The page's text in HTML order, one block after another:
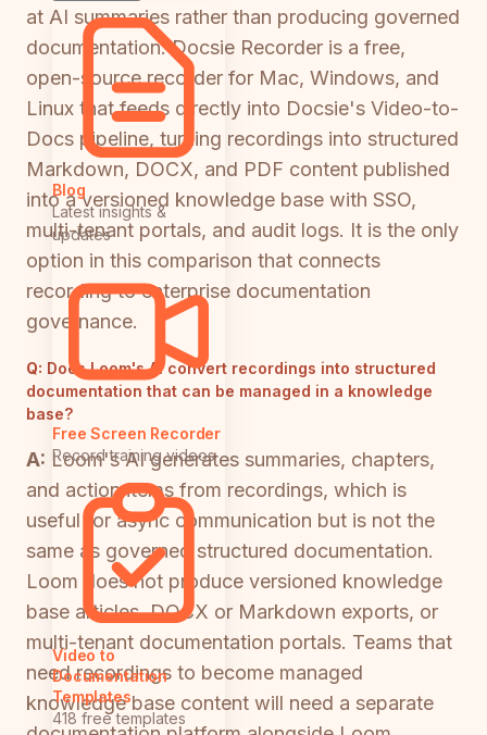
Blog
Latest insights &
updates
Free Screen Recorder
Record training videos
Video to
Documentation
Templates
418 free templates
at AI summaries rather than producing governed
documentation. Docsie Recorder is a free,
open-source recorder for Mac, Windows, and
Linux that feeds directly into Docsie's Video-to-
Docs pipeline, turning recordings into structured
Markdown, DOCX, and PDF content published
into a versioned knowledge base with SSO,
multi-tenant portals, and audit logs. It is the only
option in this comparison that connects
recording to enterprise documentation
governance.
Q: Does Loom's AI convert recordings into structured
documentation that can be managed in a knowledge
base?
A: Loom's AI generates summaries, chapters,
and action items from recordings, which is
useful for async communication but is not the
same as governed structured documentation.
Loom does not produce versioned knowledge
base articles, DOCX or Markdown exports, or
multi-tenant documentation portals. Teams that
need recordings to become managed
knowledge base content will need a separate